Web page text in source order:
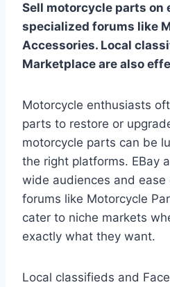
Sell motorcycle parts on
specialized forums like
Accessories. Local
Marketplace are also
Motorcycle enthusiasts
parts to restore or
motorcycle parts can be
the right platforms. EBay
wide audiences and ease
forums like Motorcycle
cater to niche markets
exactly what they want.
Local classifieds and